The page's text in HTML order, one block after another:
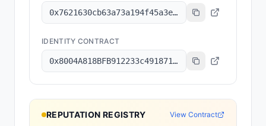
0x7621630cb63a73a194f45a3e6801b8c6a7ec2f92
IDENTITY CONTRACT
0x8004A818BFB912233c491871b3d84c89A494BD9e
REPUTATION REGISTRY View Contract